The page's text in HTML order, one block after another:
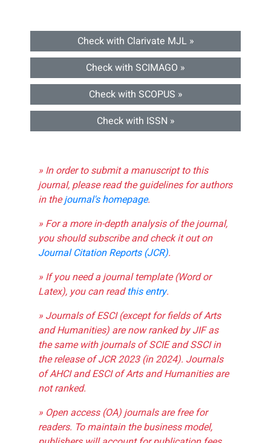
Check with Clarivate MJL »
Check with SCIMAGO »
Check with SCOPUS »
Check with ISSN »
» In order to submit a manuscript to this
journal, please read the guidelines for authors
in thejournal's homepage.
» For a more in-depth analysis of the journal,
you should subscribe and check it out on
Journal Citation Reports (JCR).
» If you need a journal template (Word or
Latex), you can readthis entry.
» Journals of ESCI (except for fields of Arts
and Humanities) are now ranked by JIF as
the same with journals of SCIE and SSCI in
the release of JCR 2023 (in 2024). Journals
of AHCI and ESCI of Arts and Humanities are
not ranked.
» Open access (OA) journals are free for
readers. To maintain the business model,